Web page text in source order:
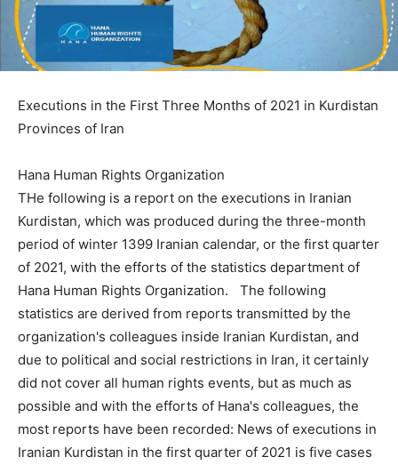
Executions in the First Three Months of 2021 in Kurdistan
Provinces of Iran
Hana Human Rights Organization
THe following is a report on the executions in Iranian
Kurdistan, which was produced during the three-month
period of winter 1399 Iranian calendar, or the first quarter
of 2021, with the efforts of the statistics department of
Hana Human Rights Organization. The following
statistics are derived from reports transmitted by the
organization's colleagues inside Iranian Kurdistan, and
due to political and social restrictions in Iran, it certainly
did not cover all human rights events, but as much as
possible and with the efforts of Hana's colleagues, the
most reports have been recorded: News of executions in
Iranian Kurdistan in the first quarter of 2021 is five cases